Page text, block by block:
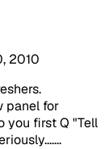
2010
panel for
you first Q "Tell